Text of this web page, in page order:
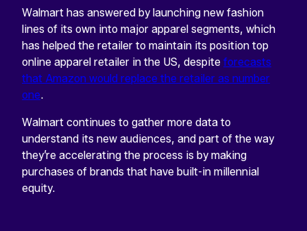
Walmart has answered by launching new fashion
lines of its own into major apparel segments, which
has helped the retailer to maintain its position top
online apparel retailer in the US, despite forecasts
that Amazon would replace the retailer as number
one.
Walmart continues to gather more data to
understand its new audiences, and part of the way
they’re accelerating the process is by making
purchases of brands that have built-in millennial
equity.